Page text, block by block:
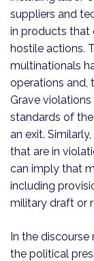
suppliers and
in products that
hostile actions.
multinationals
operations and,
Grave
standards of
an exit.
that are in
can imply that
including
military draft or
In the discourse
the political